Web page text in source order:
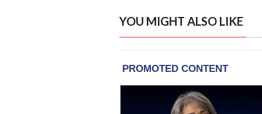
YOU MIGHT ALSO LIKE